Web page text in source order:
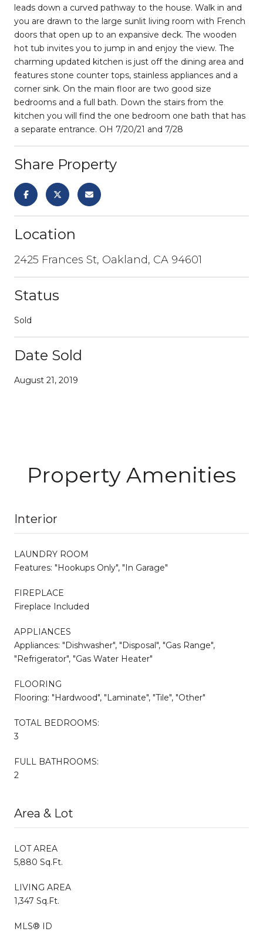
leads down a curved pathway to the house. Walk in and
you are drawn to the large sunlit living room with French
doors that open up to an expansive deck. The wooden
hot tub invites you to jump in and enjoy the view. The
charming updated kitchen is just off the dining area and
features stone counter tops, stainless appliances and a
corner sink. On the main floor are two good size
bedrooms and a full bath. Down the stairs from the
kitchen you will find the one bedroom one bath that has
a separate entrance. OH 7/20/21 and 7/28
Share Property
Location
2425 Frances St, Oakland, CA 94601
Status
Sold
Date Sold
August 21, 2019
Property Amenities
Interior
LAUNDRY ROOM
Features: "Hookups Only", "In Garage"
FIREPLACE
Fireplace Included
APPLIANCES
Appliances: "Dishwasher", "Disposal", "Gas Range",
"Refrigerator", "Gas Water Heater"
FLOORING
Flooring: "Hardwood", "Laminate", "Tile", "Other"
TOTAL BEDROOMS:
3
FULL BATHROOMS:
2
Area & Lot
LOT AREA
5,880 Sq.Ft.
LIVING AREA
1,347 Sq.Ft.
MLS® ID